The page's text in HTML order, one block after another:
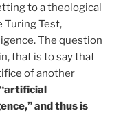
to a theological
Test,
The question
that is to say that
of another
and thus is